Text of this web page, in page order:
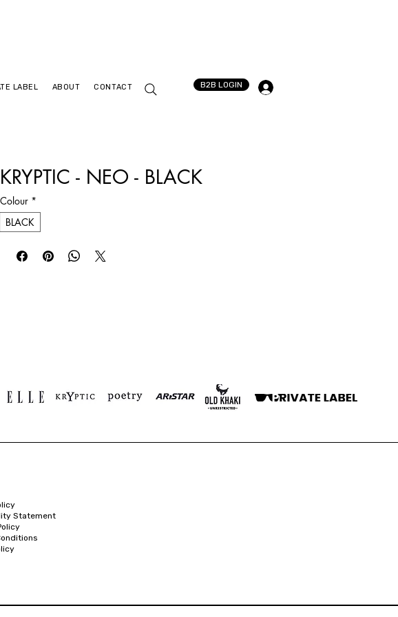
LABEL ABOUT CONTACT B2B LOGIN
KRYPTIC - NEO - BLACK
Colour *
BLACK
Statement